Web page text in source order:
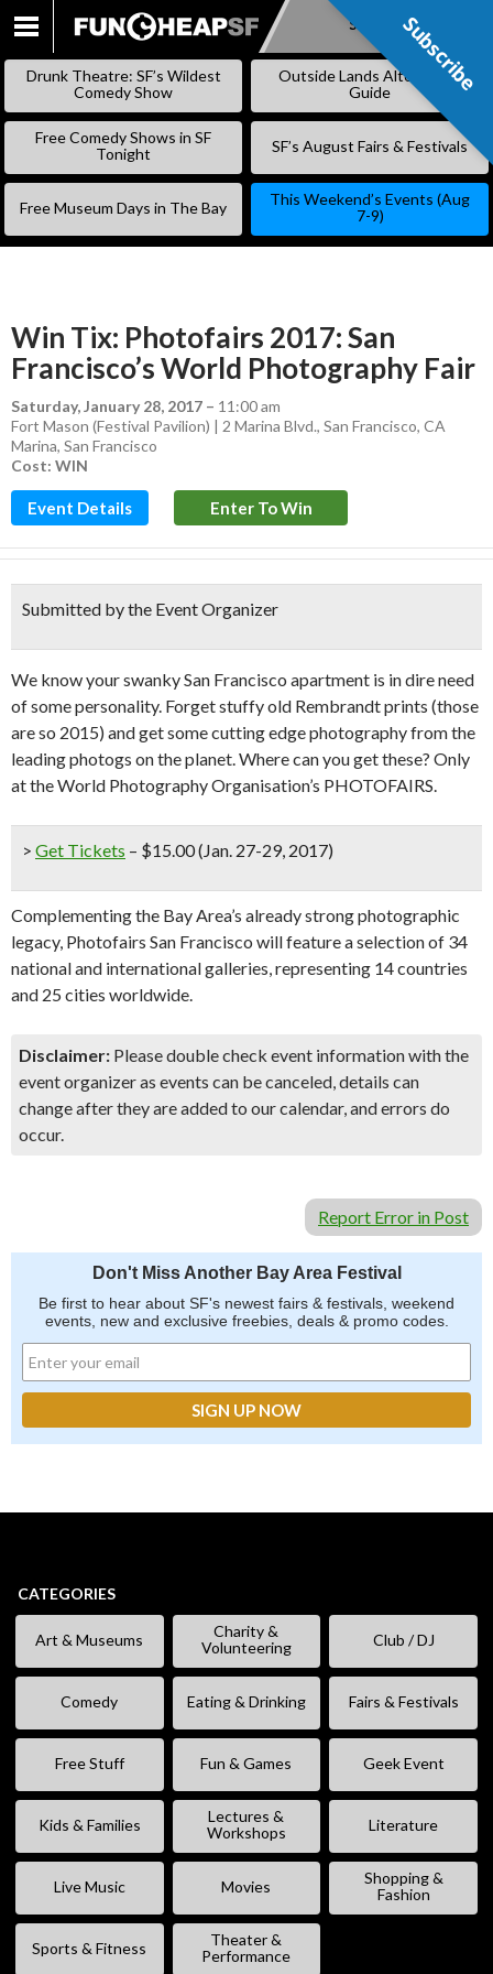
SKIP
Subscribe
Drunk Theatre: SF’s Wildest
Comedy Show
Outside Lands Alternative
Guide
Free Comedy Shows in SF
Tonight
SF’s August Fairs & Festivals
Free Museum Days in The Bay
This Weekend’s Events (Aug
7-9)
Win Tix: Photofairs 2017: San
Francisco’s World Photography Fair
Saturday, January 28, 2017 – 11:00 am
Fort Mason (Festival Pavilion) | 2 Marina Blvd., San Francisco, CA
Marina, San Francisco
Cost: WIN
Event Details Enter To Win
Submitted by the Event Organizer
We know your swanky San Francisco apartment is in dire need
of some personality. Forget stuffy old Rembrandt prints (those
are so 2015) and get some cutting edge photography from the
leading photogs on the planet. Where can you get these? Only
at the World Photography Organisation’s PHOTOFAIRS.
> Get Tickets – $15.00 (Jan. 27-29, 2017)
Complementing the Bay Area’s already strong photographic
legacy, Photofairs San Francisco will feature a selection of 34
national and international galleries, representing 14 countries
and 25 cities worldwide.
Disclaimer: Please double check event information with the
event organizer as events can be canceled, details can
change after they are added to our calendar, and errors do
occur.
Report Error in Post
Don't Miss Another Bay Area Festival
Be first to hear about SF's newest fairs & festivals, weekend
events, new and exclusive freebies, deals & promo codes.
CATEGORIES
Art & Museums
Charity &
Volunteering
Club / DJ
Comedy Eating & Drinking Fairs & Festivals
Free Stuff Fun & Games Geek Event
Kids & Families
Lectures &
Workshops
Literature
Live Music Movies
Shopping &
Fashion
Sports & Fitness
Theater &
Performance
Subscribe